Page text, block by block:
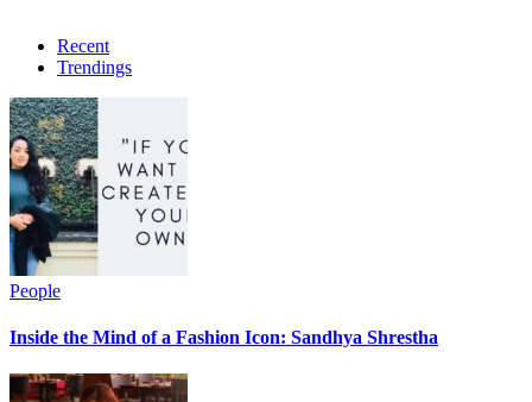
Recent
Trendings
People
Inside the Mind of a Fashion Icon: Sandhya Shrestha